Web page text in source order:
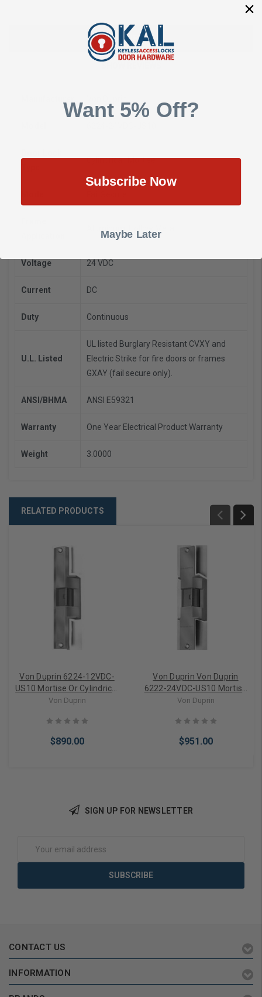
DESCRIPTION
Cylindrical, Mortise
Aluminum, Hollow Metal
Voltage 24 VDC
Current DC
Duty Continuous
U.L. Listed
UL listed Burglary Resistant CVXY and
Electric Strike for fire doors or frames
GXAY (fail secure only).
ANSI/BHMA ANSI E59321
Warranty One Year Electrical Product Warranty
Weight 3.0000
RELATED PRODUCTS
Von Duprin 6224-12VDC-
US10 Mortise Or Cylindrical
Electric Strike (Fail Secure)
Von Duprin
$890.00
Von Duprin Von Duprin
6222-24VDC-US10 Mortise
Or Cylindrical Electric Strike
Von Duprin
$951.00
SIGN UP FOR NEWSLETTER
Address
CONTACT US
INFORMATION
Want 5% Off?
Subscribe Now
Maybe Later